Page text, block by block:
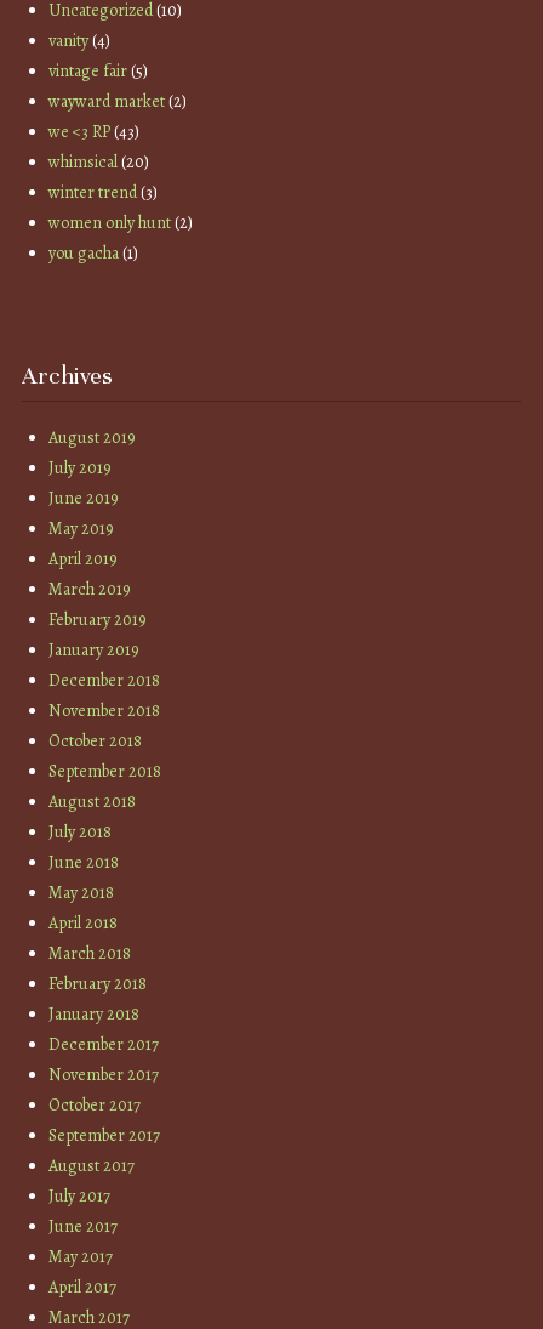
Uncategorized(10)
vanity(4)
vintage fair(5)
wayward market(2)
we <3 RP(43)
whimsical(20)
winter trend(3)
women only hunt(2)
you gacha(1)
Archives
August 2019
July 2019
June 2019
May 2019
April 2019
March 2019
February 2019
January 2019
December 2018
November 2018
October 2018
September 2018
August 2018
July 2018
June 2018
May 2018
April 2018
March 2018
February 2018
January 2018
December 2017
November 2017
October 2017
September 2017
August 2017
July 2017
June 2017
May 2017
April 2017
March 2017